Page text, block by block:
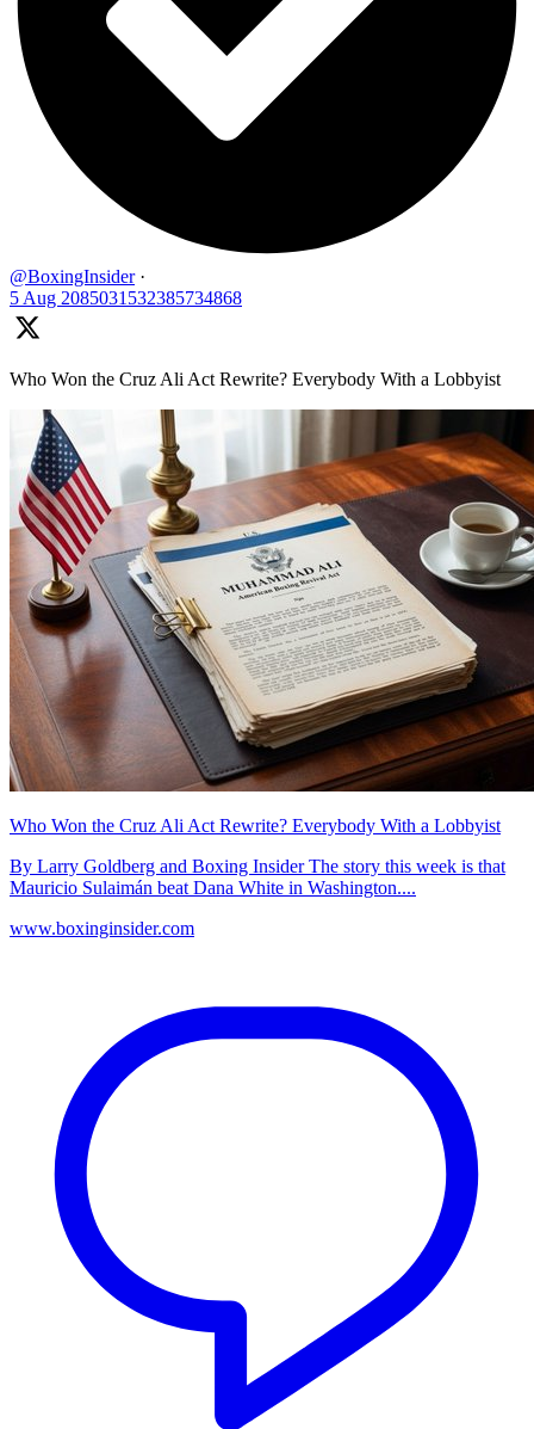
@BoxingInsider ·
5 Aug 2085031532385734868
Who Won the Cruz Ali Act Rewrite? Everybody With a Lobbyist
Who Won the Cruz Ali Act Rewrite? Everybody With a Lobbyist
By Larry Goldberg and Boxing Insider The story this week is that
Mauricio Sulaimán beat Dana White in Washington....
www.boxinginsider.com